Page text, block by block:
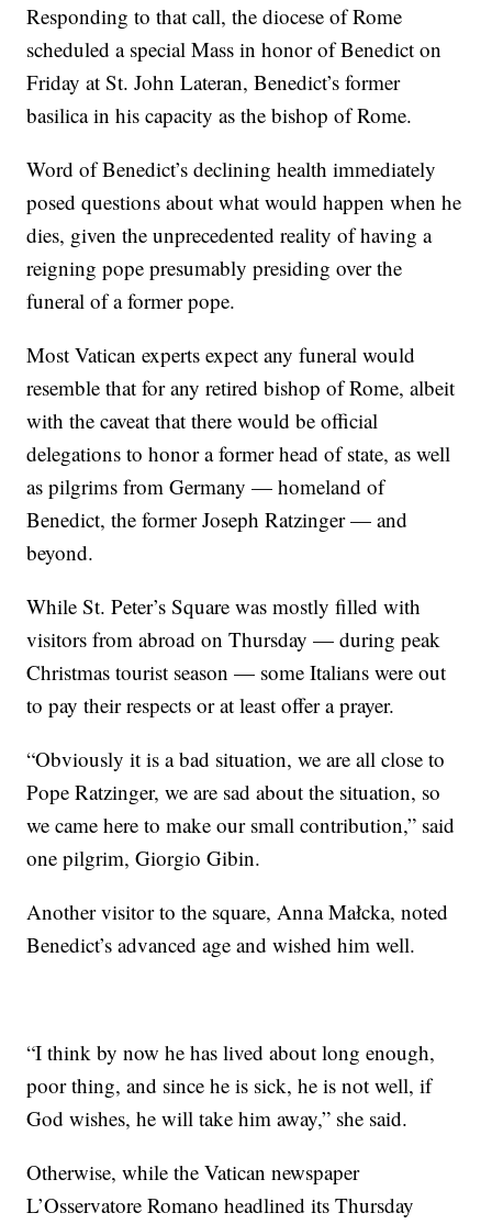
Responding to that call, the diocese of Rome
scheduled a special Mass in honor of Benedict on
Friday at St. John Lateran, Benedict’s former
basilica in his capacity as the bishop of Rome.
Word of Benedict’s declining health immediately
posed questions about what would happen when he
dies, given the unprecedented reality of having a
reigning pope presumably presiding over the
funeral of a former pope.
Most Vatican experts expect any funeral would
resemble that for any retired bishop of Rome, albeit
with the caveat that there would be official
delegations to honor a former head of state, as well
as pilgrims from Germany — homeland of
Benedict, the former Joseph Ratzinger — and
beyond.
While St. Peter’s Square was mostly filled with
visitors from abroad on Thursday — during peak
Christmas tourist season — some Italians were out
to pay their respects or at least offer a prayer.
“Obviously it is a bad situation, we are all close to
Pope Ratzinger, we are sad about the situation, so
we came here to make our small contribution,” said
one pilgrim, Giorgio Gibin.
Another visitor to the square, Anna Małcka, noted
Benedict’s advanced age and wished him well.
“I think by now he has lived about long enough,
poor thing, and since he is sick, he is not well, if
God wishes, he will take him away,” she said.
Otherwise, while the Vatican newspaper
L’Osservatore Romano headlined its Thursday